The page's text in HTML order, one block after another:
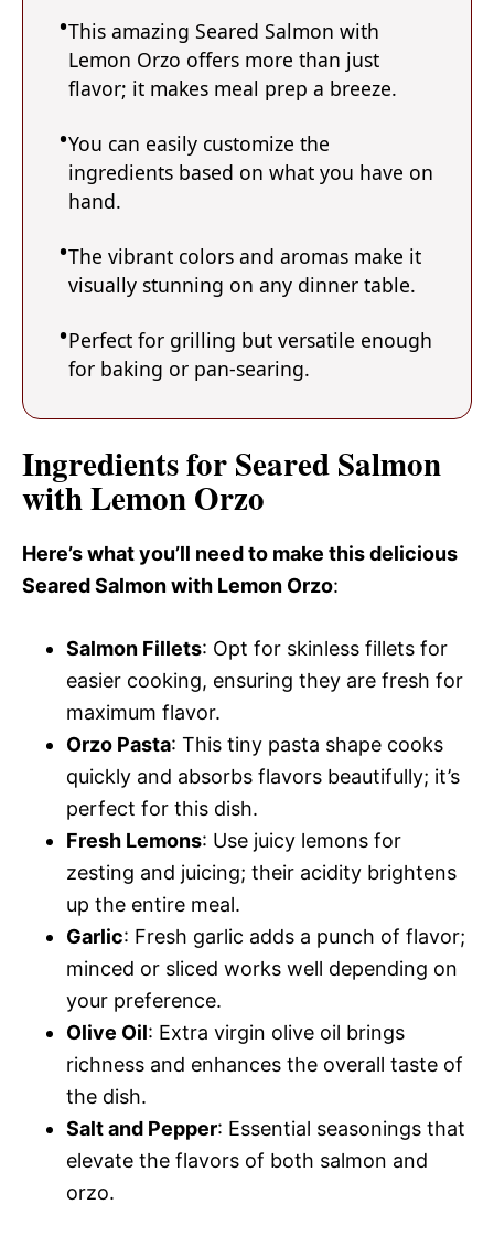
This amazing Seared Salmon with
Lemon Orzo offers more than just
flavor; it makes meal prep a breeze.
You can easily customize the
ingredients based on what you have on
hand.
The vibrant colors and aromas make it
visually stunning on any dinner table.
Perfect for grilling but versatile enough
for baking or pan-searing.
Ingredients for Seared Salmon
with Lemon Orzo
Here’s what you’ll need to make this delicious
Seared Salmon with Lemon Orzo:
Salmon Fillets: Opt for skinless fillets for
easier cooking, ensuring they are fresh for
maximum flavor.
Orzo Pasta: This tiny pasta shape cooks
quickly and absorbs flavors beautifully; it’s
perfect for this dish.
Fresh Lemons: Use juicy lemons for
zesting and juicing; their acidity brightens
up the entire meal.
Garlic: Fresh garlic adds a punch of flavor;
minced or sliced works well depending on
your preference.
Olive Oil: Extra virgin olive oil brings
richness and enhances the overall taste of
the dish.
Salt and Pepper: Essential seasonings that
elevate the flavors of both salmon and
orzo.